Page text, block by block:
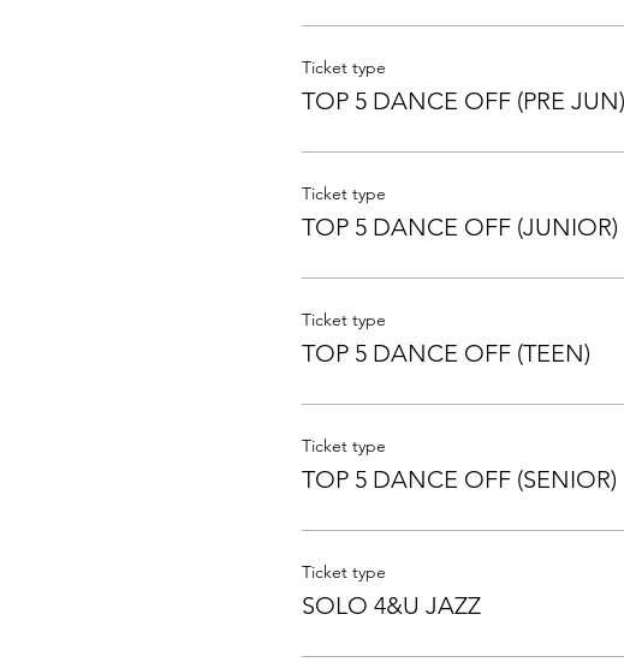
This routine cannot be repeated in
Be super careful when entering to
Ticket type
TOP 5 DANCE OFF (PRE JUN)
Ticket type
TOP 5 DANCE OFF (JUNIOR)
Ticket type
TOP 5 DANCE OFF (TEEN)
Ticket type
TOP 5 DANCE OFF (SENIOR)
Ticket type
SOLO 4&U JAZZ